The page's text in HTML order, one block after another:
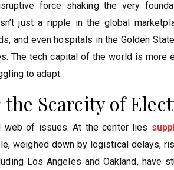
force shaking the very
just a ripple in the global
and even hospitals in the Golden
The tech capital of the world is more
to adapt.
Scarcity of
of issues. At the center lies
weighed down by logistical delays,
Los Angeles and Oakland, have